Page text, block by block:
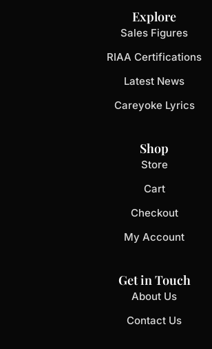
Explore
Sales Figures
RIAA Certifications
Latest News
Careyoke Lyrics
Shop
Store
Cart
Checkout
My Account
Get in Touch
About Us
Contact Us